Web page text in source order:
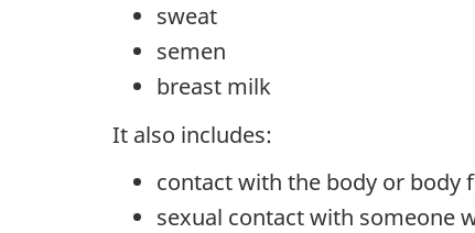
sweat
semen
breast milk
It also includes:
contact with the body or body
sexual contact with someone